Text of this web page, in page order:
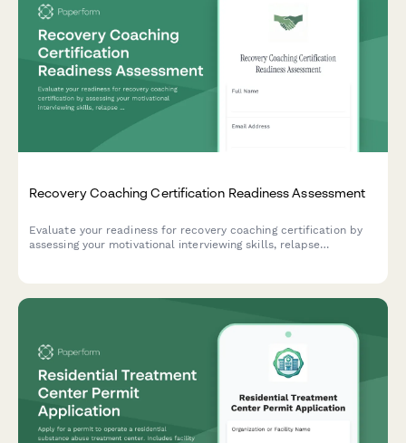
Recovery Coaching Certification Readiness Assessment
Evaluate your readiness for recovery coaching certification by
assessing your motivational interviewing skills, relapse